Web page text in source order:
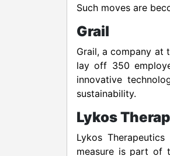
Such moves are
Grail
Grail, a company at
lay off 350
innovative
sustainability.
Lykos
Lykos
measure is part of